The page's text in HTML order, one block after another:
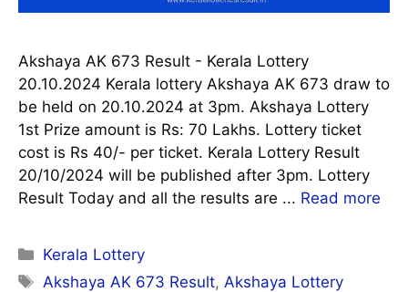
Akshaya AK 673 Result - Kerala Lottery
20.10.2024 Kerala lottery Akshaya AK 673 draw to
be held on 20.10.2024 at 3pm. Akshaya Lottery
1st Prize amount is Rs: 70 Lakhs. Lottery ticket
cost is Rs 40/- per ticket. Kerala Lottery Result
20/10/2024 will be published after 3pm. Lottery
Result Today and all the results are ... Read more
Categories
Kerala Lottery
Tags
Akshaya AK 673 Result, Akshaya Lottery